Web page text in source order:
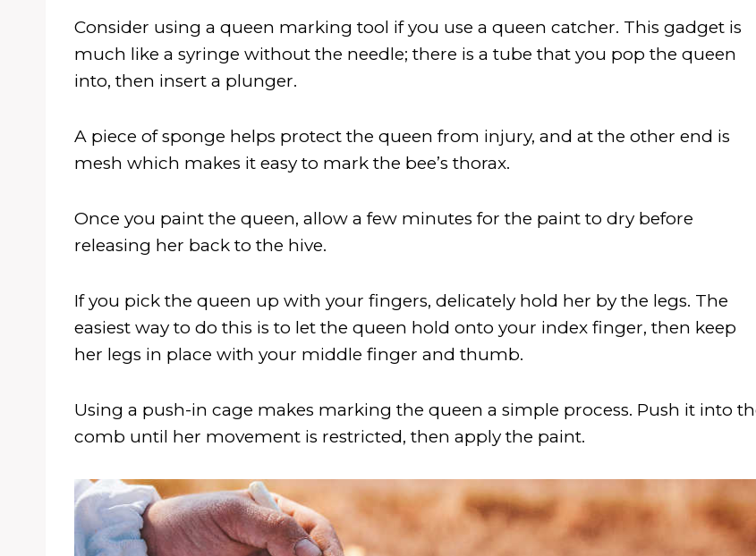
Consider using a queen marking tool if you use a queen catcher. This gadget is
much like a syringe without the needle; there is a tube that you pop the queen
into, then insert a plunger.
A piece of sponge helps protect the queen from injury, and at the other end is
mesh which makes it easy to mark the bee’s thorax.
Once you paint the queen, allow a few minutes for the paint to dry before
releasing her back to the hive.
If you pick the queen up with your fingers, delicately hold her by the legs. The
easiest way to do this is to let the queen hold onto your index finger, then keep
her legs in place with your middle finger and thumb.
Using a push-in cage makes marking the queen a simple process. Push it into
comb until her movement is restricted, then apply the paint.